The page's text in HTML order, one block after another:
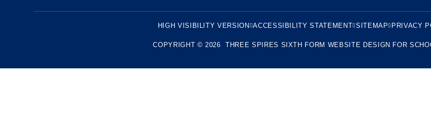
HIGH VISIBILITY VERSION ACCESSIBILITY STATEMENT SITEMAP PRIVACY
COPYRIGHT © 2026 THREE SPIRES SIXTH FORM WEBSITE DESIGN FOR